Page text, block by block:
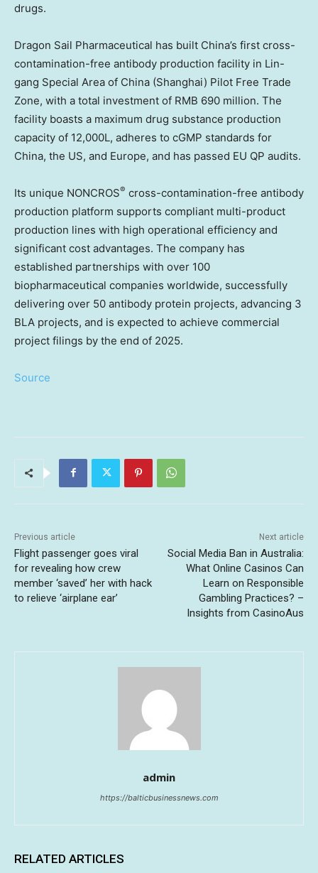
drugs.
Dragon Sail Pharmaceutical has built China’s first cross-
contamination-free antibody production facility in Lin-
gang Special Area of China (Shanghai) Pilot Free Trade
Zone, with a total investment of RMB 690 million. The
facility boasts a maximum drug substance production
capacity of 12,000L, adheres to cGMP standards for
China, the US, and Europe, and has passed EU QP audits.
Its unique NONCROS® cross-contamination-free antibody
production platform supports compliant multi-product
production lines with high operational efficiency and
significant cost advantages. The company has
established partnerships with over 100
biopharmaceutical companies worldwide, successfully
delivering over 50 antibody protein projects, advancing 3
BLA projects, and is expected to achieve commercial
project filings by the end of 2025.
Source
Previous article
Flight passenger goes viral
for revealing how crew
member ‘saved’ her with hack
to relieve ‘airplane ear’
Next article
Social Media Ban in Australia:
What Online Casinos Can
Learn on Responsible
Gambling Practices? –
Insights from CasinoAus
admin
https://balticbusinessnews.com
RELATED ARTICLES